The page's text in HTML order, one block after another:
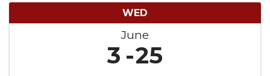
WED
June
3 25